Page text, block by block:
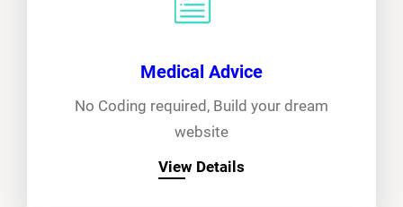
Medical Advice
No Coding required, Build your dream
website
View Details